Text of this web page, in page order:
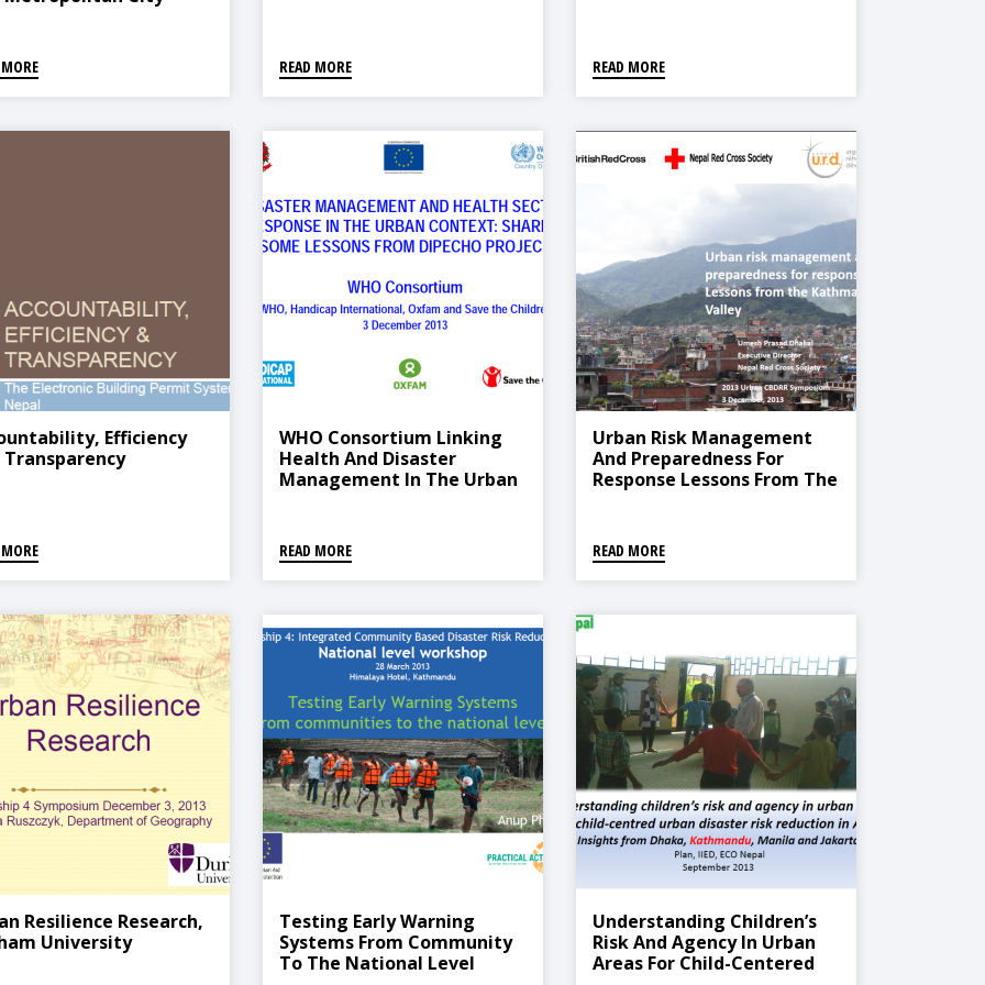
READ MORE READ MORE
Efficiency
Transparency
WHO Consortium Linking
Health And Disaster
Management In The Urban
READ MORE
Urban Risk Management
And Preparedness For
Response Lessons From The
READ MORE
Resilience Research,
University
Testing Early Warning
Systems From Community
To The National Level
Understanding Children’s
Risk And Agency In Urban
Areas For Child-Centered